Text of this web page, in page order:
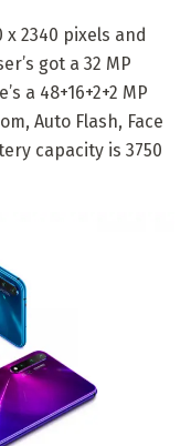
2340 pixels and
got a 32 MP
a 48+16+2+2 MP
Auto Flash, Face
capacity is 3750